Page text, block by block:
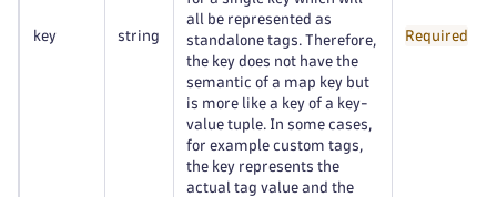
key string
all be represented as
standalone tags. Therefore,
the key does not have the
semantic of a map key but
is more like a key of a key-
value tuple. In some cases,
for example custom tags,
the key represents the
actual tag value and the
Required